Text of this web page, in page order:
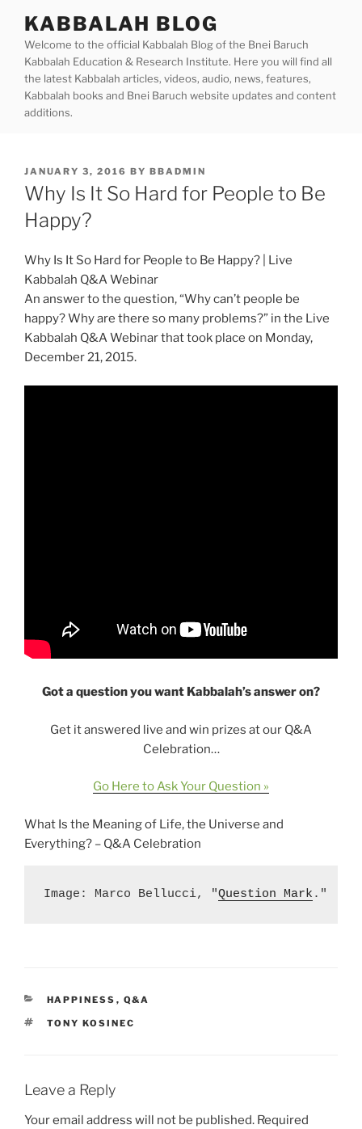
content
KABBALAH BLOG
Welcome to the official Kabbalah Blog of the Bnei Baruch
Kabbalah Education & Research Institute. Here you will find all
the latest Kabbalah articles, videos, audio, news, features,
Kabbalah books and Bnei Baruch website updates and content
additions.
POSTED
ON
JANUARY 3, 2016 BY BBADMIN
Why Is It So Hard for People to Be
Happy?
Why Is It So Hard for People to Be Happy? | Live
Kabbalah Q&A Webinar
An answer to the question, “Why can’t people be
happy? Why are there so many problems?” in the Live
Kabbalah Q&A Webinar that took place on Monday,
December 21, 2015.
Got a question you want Kabbalah’s answer on?
Get it answered live and win prizes at our Q&A
Celebration…
Go Here to Ask Your Question »
What Is the Meaning of Life, the Universe and
Everything? – Q&A Celebration
Image: Marco Bellucci, "Question Mark ."
CATEGORIES
HAPPINESS , Q&A
TAGS
TONY KOSINEC
Leave a Reply
Your email address will not be published. Required